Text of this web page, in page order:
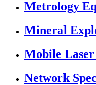
Metrology
Mineral
Mobile Laser
Network